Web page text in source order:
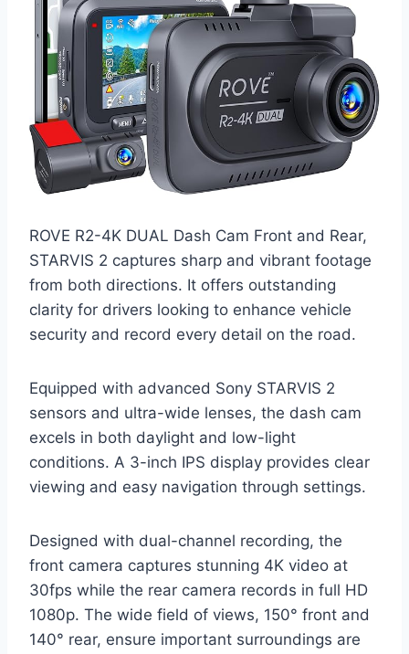
ROVE R2-4K DUAL Dash Cam Front and Rear,
STARVIS 2 captures sharp and vibrant footage
from both directions. It offers outstanding
clarity for drivers looking to enhance vehicle
security and record every detail on the road.
Equipped with advanced Sony STARVIS 2
sensors and ultra-wide lenses, the dash cam
excels in both daylight and low-light
conditions. A 3-inch IPS display provides clear
viewing and easy navigation through settings.
Designed with dual-channel recording, the
front camera captures stunning 4K video at
30fps while the rear camera records in full HD
1080p. The wide field of views, 150° front and
140° rear, ensure important surroundings are